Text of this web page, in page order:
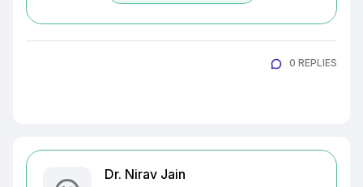
0 REPLIES
Dr. Nirav Jain